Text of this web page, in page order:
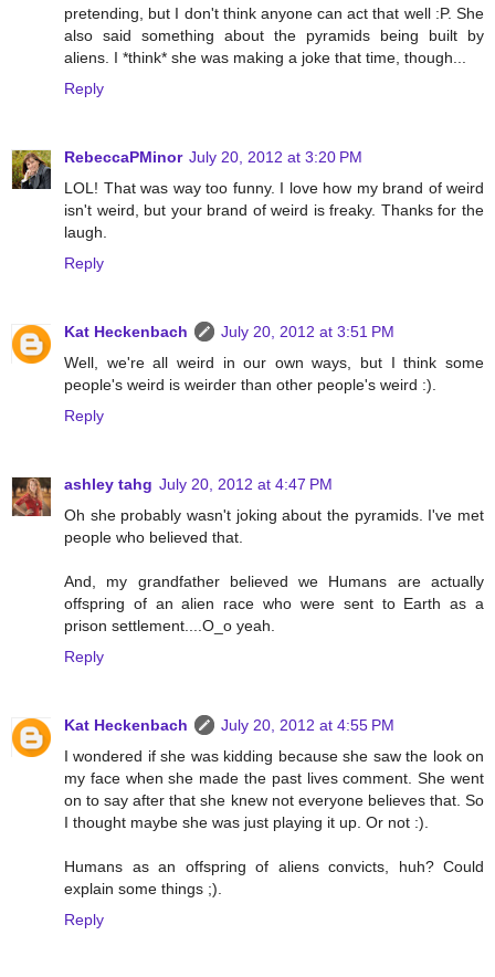
pretending, but I don't think anyone can act that well :P. She
also said something about the pyramids being built by
aliens. I *think* she was making a joke that time, though...
Reply
RebeccaPMinor July 20, 2012 at 3:20 PM
LOL! That was way too funny. I love how my brand of weird
isn't weird, but your brand of weird is freaky. Thanks for the
laugh.
Reply
Kat Heckenbach
July 20, 2012 at 3:51 PM
Well, we're all weird in our own ways, but I think some
people's weird is weirder than other people's weird :).
Reply
ashley tahg July 20, 2012 at 4:47 PM
Oh she probably wasn't joking about the pyramids. I've met
people who believed that.
And, my grandfather believed we Humans are actually
offspring of an alien race who were sent to Earth as a
prison settlement....O_o yeah.
Reply
Kat Heckenbach
July 20, 2012 at 4:55 PM
I wondered if she was kidding because she saw the look on
my face when she made the past lives comment. She went
on to say after that she knew not everyone believes that. So
I thought maybe she was just playing it up. Or not :).
Humans as an offspring of aliens convicts, huh? Could
explain some things ;).
Reply